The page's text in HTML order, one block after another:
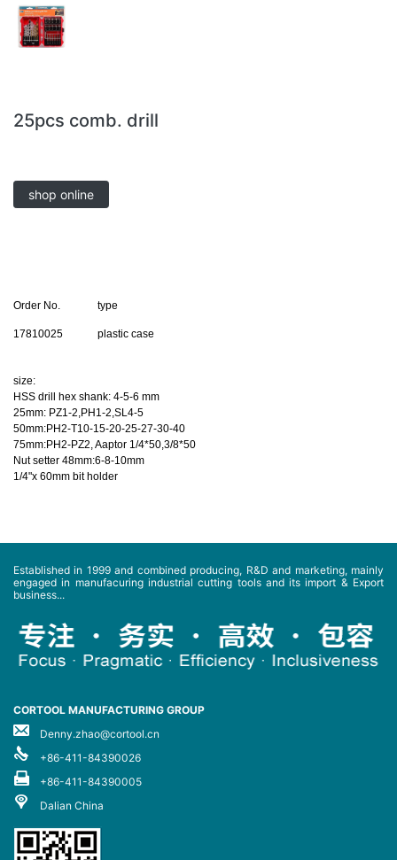
25pcs comb. drill
shop online
Order No. type
17810025 plastic case
size:
HSS drill hex shank: 4-5-6 mm
25mm: PZ1-2,PH1-2,SL4-5
50mm:PH2-T10-15-20-25-27-30-40
75mm:PH2-PZ2, Aaptor 1/4*50,3/8*50
Nut setter 48mm:6-8-10mm
1/4"x 60mm bit holder
Established in 1999 and combined producing, R&D and marketing, mainly
engaged in manufacuring industrial cutting tools and its import & Export
business...
CORTOOL MANUFACTURING GROUP
Denny.zhao@cortool.cn
+86-411-84390026
+86-411-84390005
Dalian China